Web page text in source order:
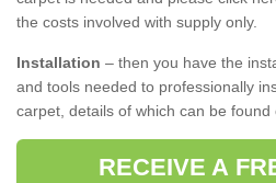
the costs involved with supply only.
Installation – then you have the
and tools needed to professionally
carpet, details of which can be found
RECEIVE A